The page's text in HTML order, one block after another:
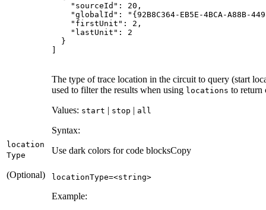
"sourceId" : 20
"globalId" :
"{92B8C364-EB5E-4BCA-A88B-
"firstUnit" : 2
"lastUnit" : 2
location
Type
(Optional)
The type of trace location in the circuit to query (start
used to filter the results when using locations to return
Values: start | stop | all
Syntax:
Use dark colors for code blocksCopy
locationType=<string>
Example: